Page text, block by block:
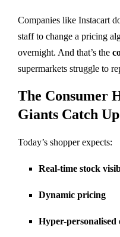
Companies like Instacart
staff to change a pricing
overnight. And that’s the
supermarkets struggle to
The Consumer
Giants Catch
Today’s shopper expects:
Real-time stock
Dynamic pricing
Hyper-personalised